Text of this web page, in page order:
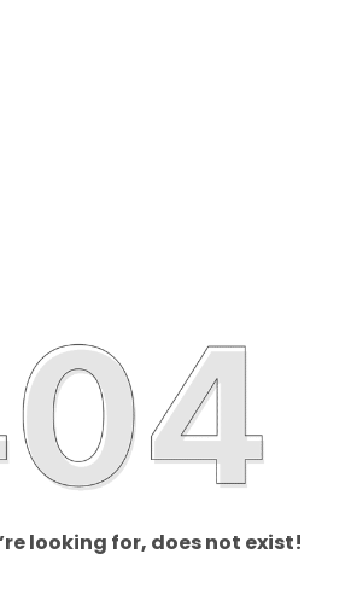
looking for, does not exist!